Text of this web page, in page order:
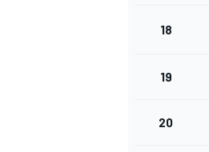
18
19
20